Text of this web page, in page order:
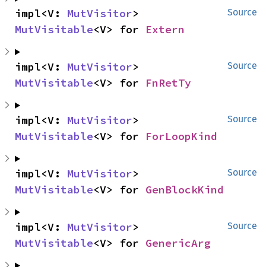
Source
impl<V: MutVisitor
MutVisitable<V> for Extern
Source
impl<V: MutVisitor
MutVisitable<V> for FnRetTy
Source
impl<V: MutVisitor
MutVisitable<V> for ForLoopKind
Source
impl<V: MutVisitor
MutVisitable<V> for GenBlockKind
Source
impl<V: MutVisitor
MutVisitable<V> for GenericArg